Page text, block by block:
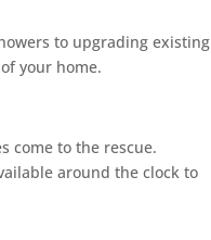
to upgrading existing
your home.
come to the rescue.
around the clock to